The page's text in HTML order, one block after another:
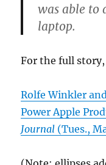
was able to
laptop.
For the full story,
Rolfe Winkler
Power Apple
Journal (Tues.,